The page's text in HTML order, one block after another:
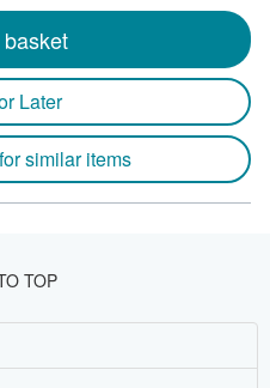
Later
similar items
TOP